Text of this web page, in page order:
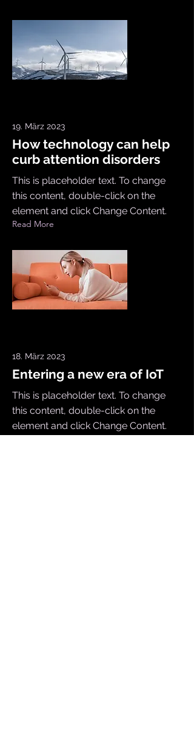
19. März 2023
How technology can help
curb attention disorders
This is placeholder text. To change
this content, double-click on the
element and click Change Content.
Read More
18. März 2023
Entering a new era of IoT
This is placeholder text. To change
this content, double-click on the
element and click Change Content.
Read More